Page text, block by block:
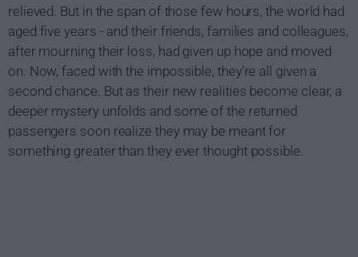
relieved. But in the span of those few hours, the world had
aged five years - and their friends, families and colleagues,
after mourning their loss, had given up hope and moved
on. Now, faced with the impossible, they're all given a
second chance. But as their new realities become clear, a
deeper mystery unfolds and some of the returned
passengers soon realize they may be meant for
something greater than they ever thought possible.